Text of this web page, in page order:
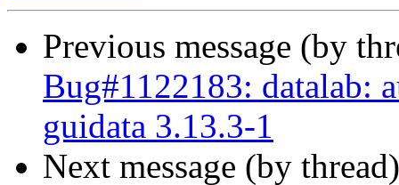
Previous message (by
Bug#1122183: datalab:
guidata 3.13.3-1
Next message (by